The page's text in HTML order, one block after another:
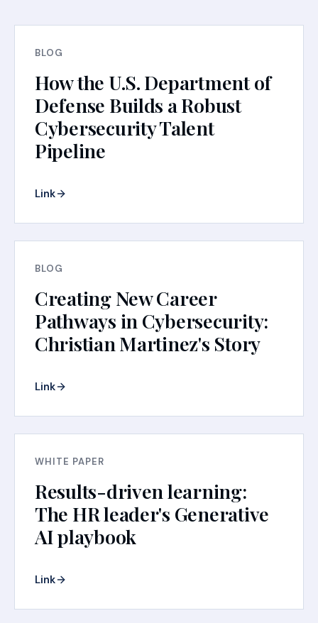
BLOG
How the U.S. Department of
Defense Builds a Robust
Cybersecurity Talent
Pipeline
Link
BLOG
Creating New Career
Pathways in Cybersecurity:
Christian Martinez's Story
Link
WHITE PAPER
Results-driven learning:
The HR leader's Generative
AI playbook
Link